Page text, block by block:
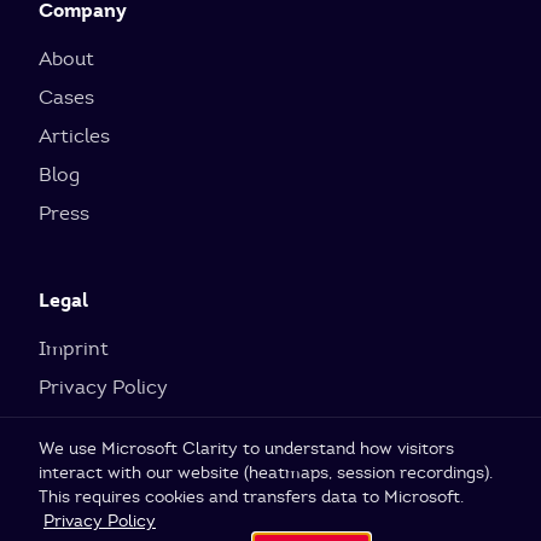
Company
About
Cases
Articles
Blog
Press
Legal
Imprint
Privacy Policy
Cookie Settings
We use Microsoft Clarity to understand how visitors
interact with our website (heatmaps, session recordings).
This requires cookies and transfers data to Microsoft.
Privacy Policy